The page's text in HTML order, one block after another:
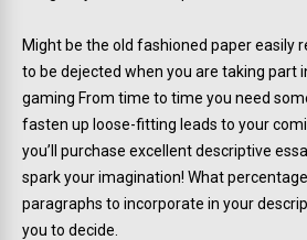
Might be the old fashioned paper easily
to be dejected when you are taking part
gaming From time to time you need
fasten up loose-fitting leads to your
you’ll purchase excellent descriptive
spark your imagination! What
paragraphs to incorporate in your
you to decide.